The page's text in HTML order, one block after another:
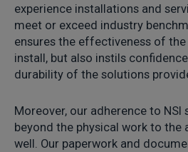
experience installations and
meet or exceed industry
ensures the effectiveness of
install, but also instils
durability of the solutions
Moreover, our adherence to NSI
beyond the physical work to the
well. Our paperwork and